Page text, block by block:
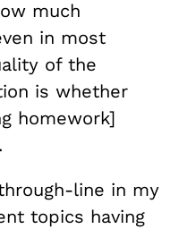
much
in most
of the
is whether
homework]
line in my
topics having